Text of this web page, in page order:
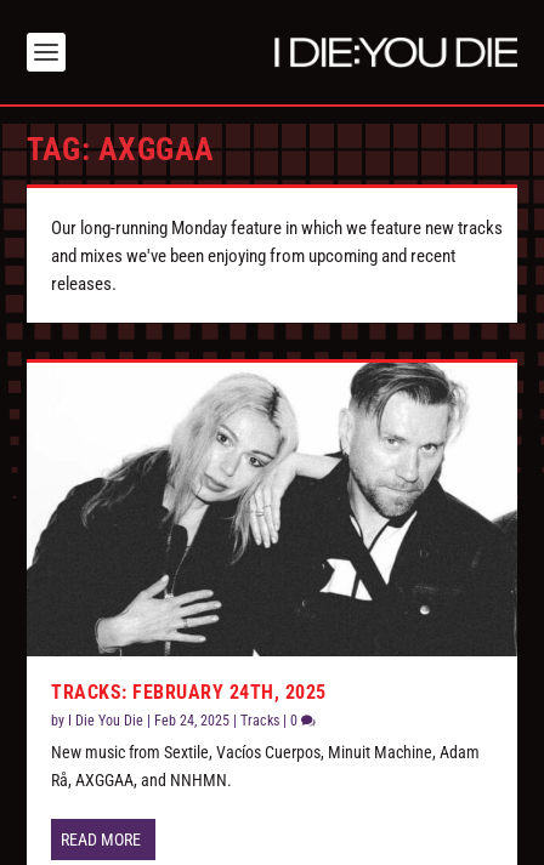
TAG:AXGGAA
Our long-running Monday feature in which we feature new tracks
and mixes we've been enjoying from upcoming and recent
releases.
TRACKS: FEBRUARY 24TH, 2025
by I Die You Die Feb 24, 2025 |Tracks |0
New music from Sextile, Vacíos Cuerpos, Minuit Machine, Adam
Rå, AXGGAA, and NNHMN.
READ MORE